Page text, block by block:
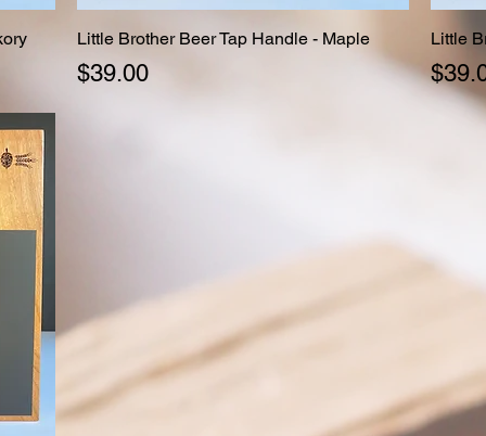
Quick View
Little Brother Beer Tap Handle - Maple
Price
$39.00
Little
Price